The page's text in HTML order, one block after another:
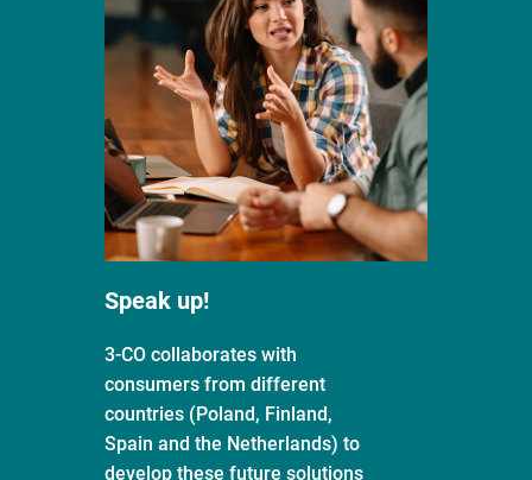
Speak up!
3-CO collaborates with
consumers from different
countries (Poland, Finland,
Spain and the Netherlands) to
develop these future solutions